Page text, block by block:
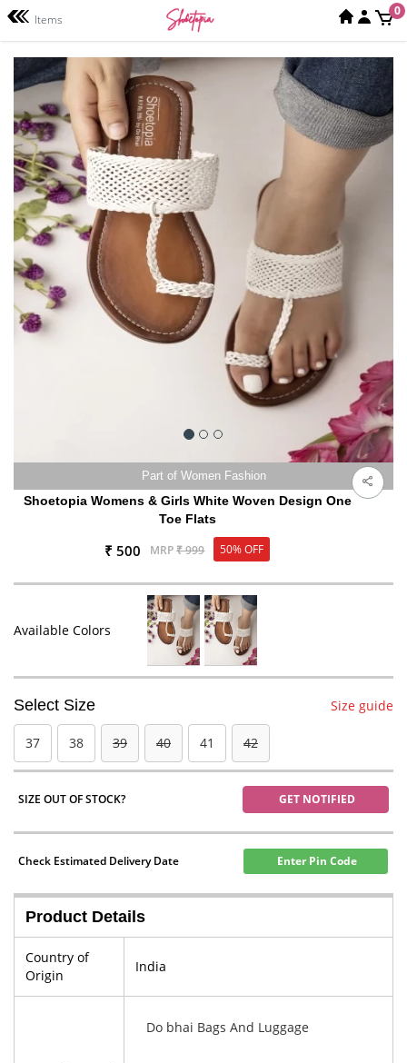
Items
0
Part of Women Fashion
Shoetopia Womens & Girls White Woven Design One
Toe Flats
₹ 500 MRP₹ 999 50% OFF
Available Colors
Select Size Size guide
37 38 39 40 41 42
SIZE OUT OF STOCK? GET NOTIFIED
Check Estimated Delivery Date Enter Pin Code
Product Details
Country of
Origin
India
Do bhai Bags And Luggage